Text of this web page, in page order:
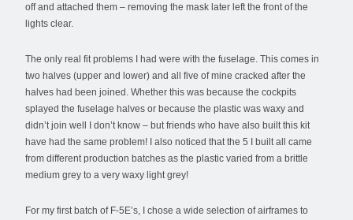
off and attached them – removing the mask later left the front of the
lights clear.
The only real fit problems I had were with the fuselage. This comes in
two halves (upper and lower) and all five of mine cracked after the
halves had been joined. Whether this was because the cockpits
splayed the fuselage halves or because the plastic was waxy and
didn’t join well I don’t know – but friends who have also built this kit
have had the same problem! I also noticed that the 5 I built all came
from different production batches as the plastic varied from a brittle
medium grey to a very waxy light grey!
For my first batch of F-5E’s, I chose a wide selection of airframes to